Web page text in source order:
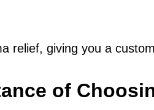
relief, giving you a
of